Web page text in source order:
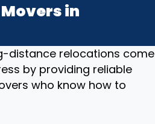
in
distance relocations come
by providing reliable
who know how to